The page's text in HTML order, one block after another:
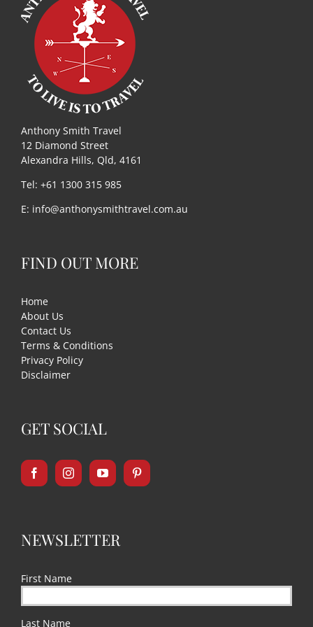
Gift Shop
Anthony Smith Travel
12 Diamond Street
Alexandra Hills, Qld, 4161
Tel: +61 1300 315 985
E: info@anthonysmithtravel.com.au
FIND OUT MORE
Home
About Us
Contact Us
Terms & Conditions
Privacy Policy
Disclaimer
GET SOCIAL
NEWSLETTER
First Name
Last Name